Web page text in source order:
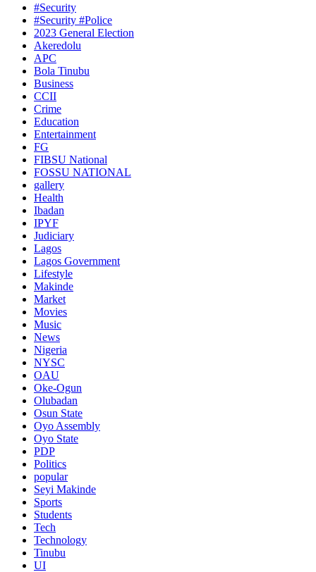
#Security
#Security #Police
2023 General Election
Akeredolu
APC
Bola Tinubu
Business
CCII
Crime
Education
Entertainment
FG
FIBSU National
FOSSU NATIONAL
gallery
Health
Ibadan
IPYF
Judiciary
Lagos
Lagos Government
Lifestyle
Makinde
Market
Movies
Music
News
Nigeria
NYSC
OAU
Oke-Ogun
Olubadan
Osun State
Oyo Assembly
Oyo State
PDP
Politics
popular
Seyi Makinde
Sports
Students
Tech
Technology
Tinubu
UI